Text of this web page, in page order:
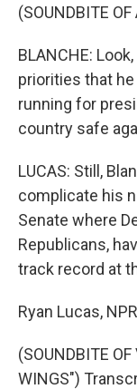
(SOUNDBITE
BLANCHE:
priorities that
running for
country safe
LUCAS: Still,
complicate his
Senate where
Republicans,
track record at
Ryan Lucas,
(SOUNDBITE
WINGS")